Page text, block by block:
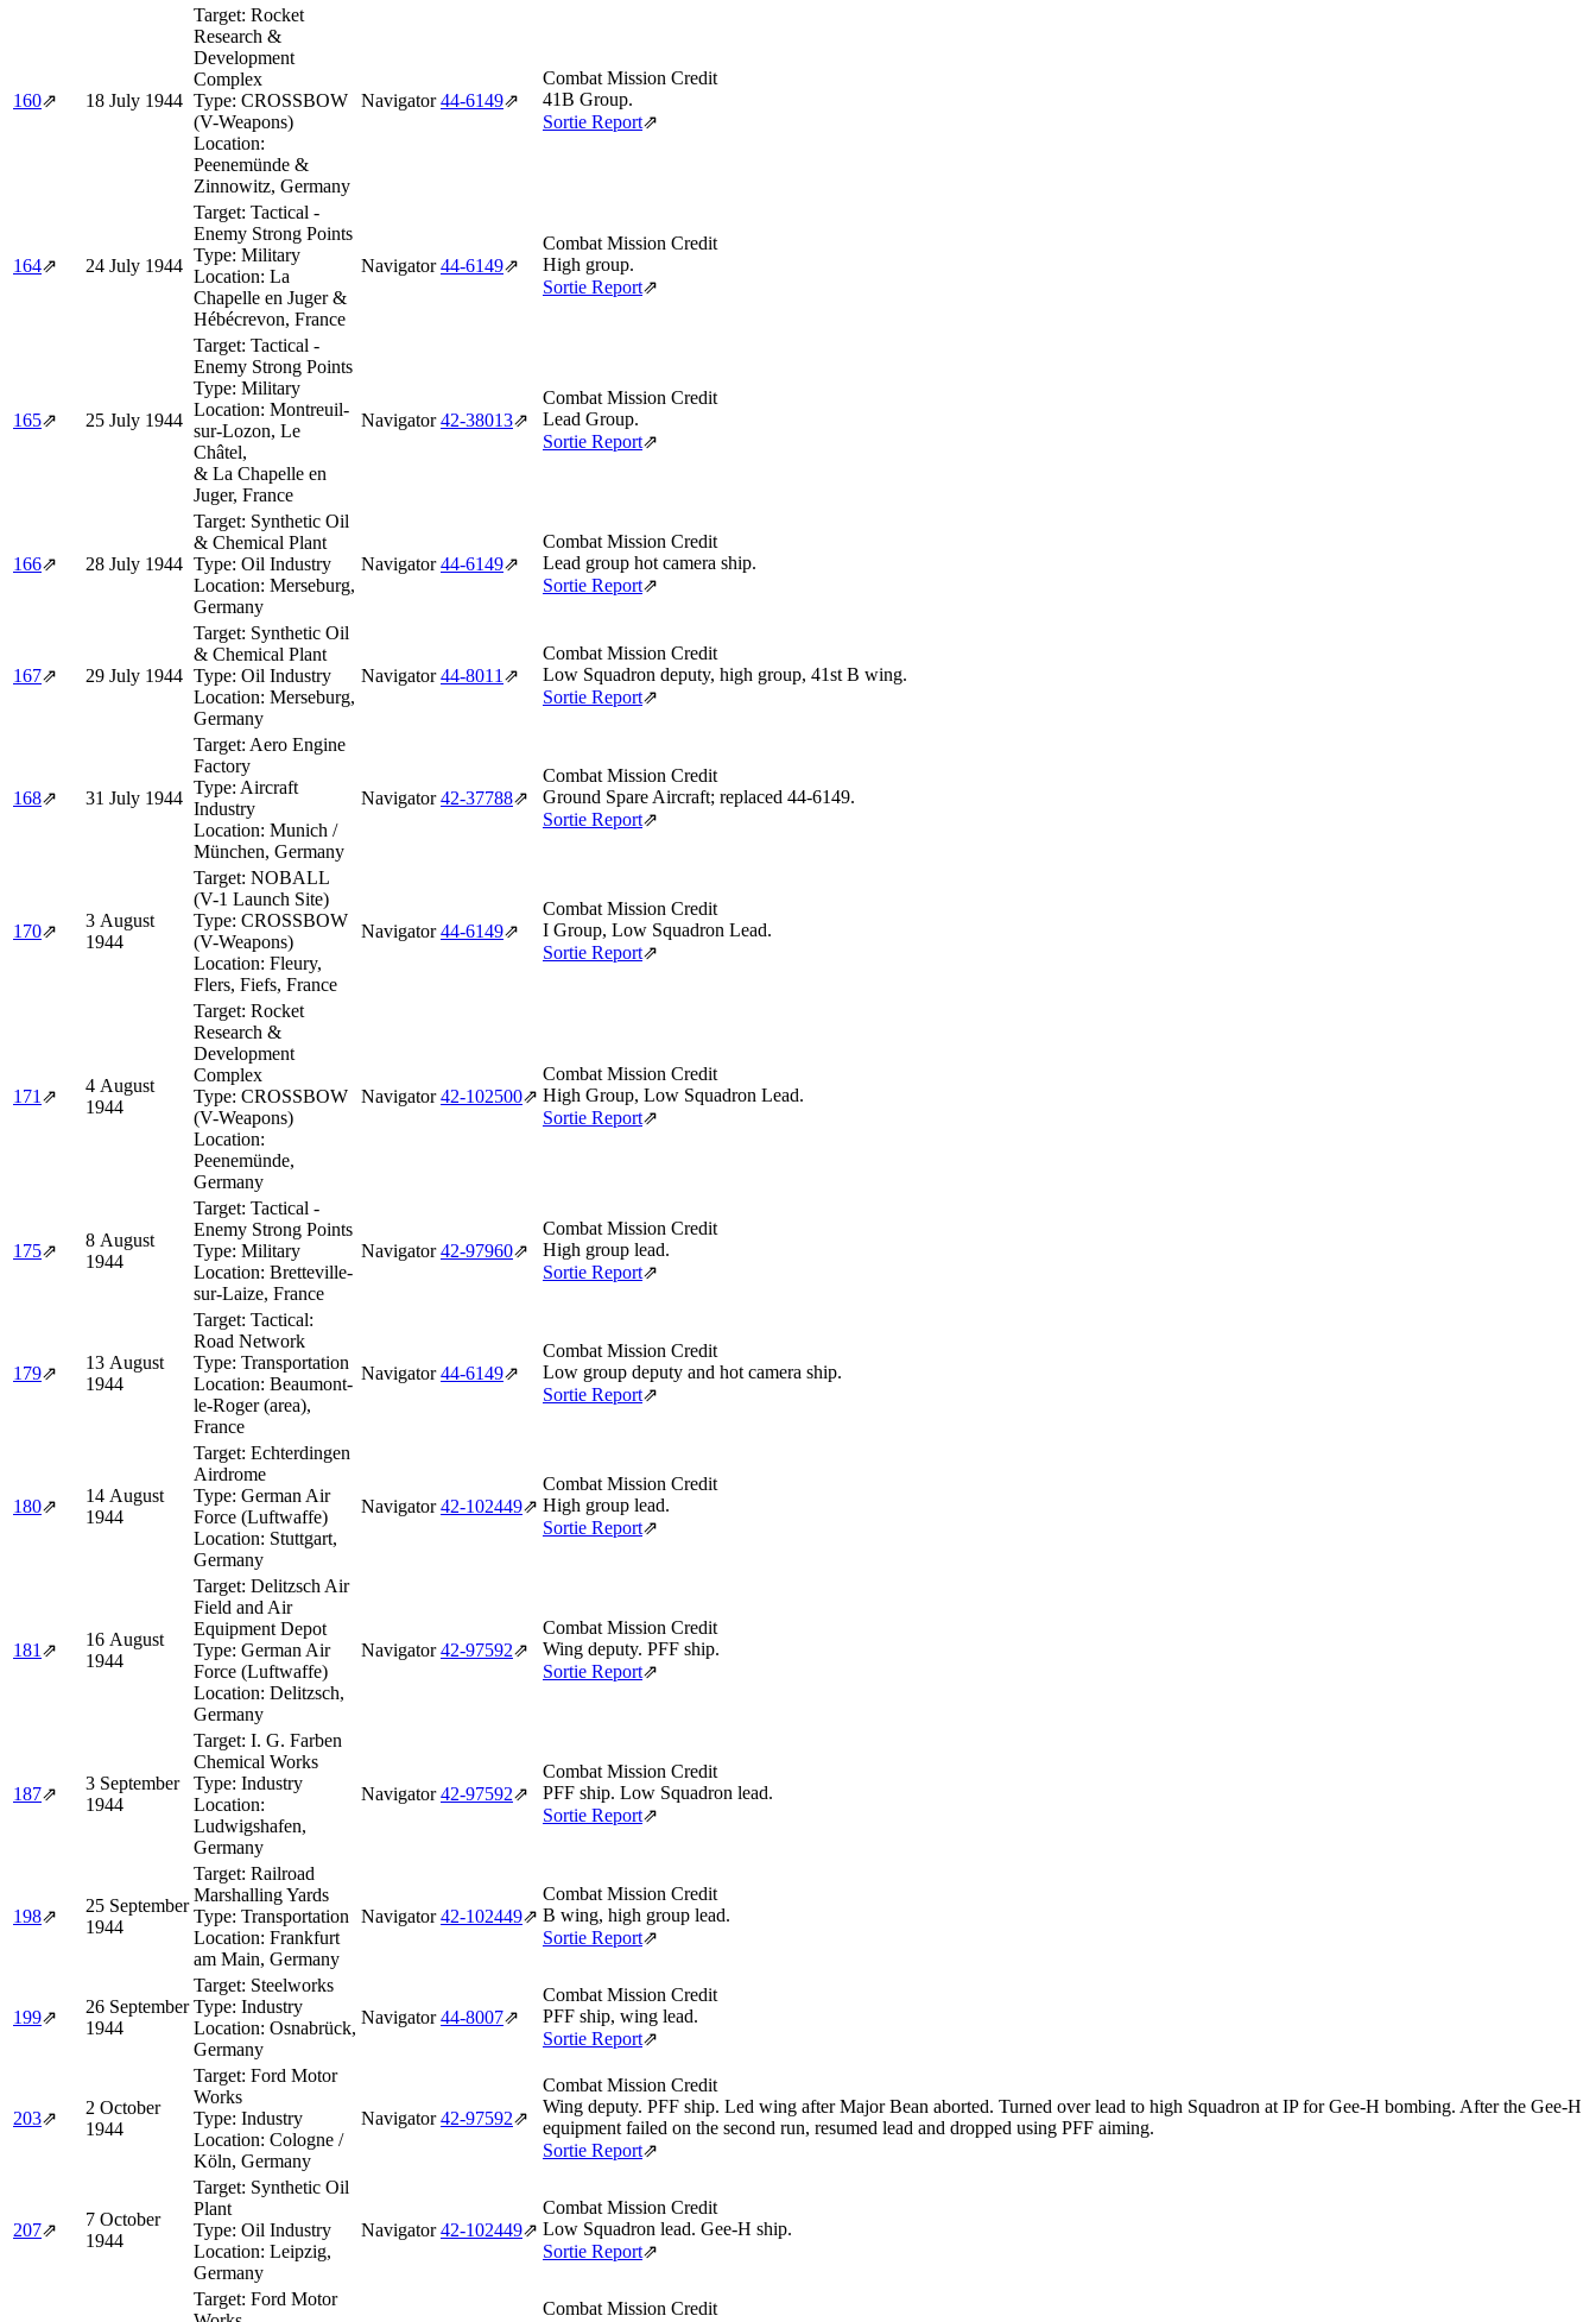
160⇗ 18 July 1944
Target: Rocket
Research &
Development
Complex
Type: CROSSBOW
(V-Weapons)
Location:
Peenemünde &
Zinnowitz, Germany
Navigator 44‑6149⇗
Combat Mission Credit
41B Group.
Sortie Report⇗
164⇗ 24 July 1944
Target: Tactical -
Enemy Strong Points
Type: Military
Location: La
Chapelle en Juger &
Hébécrevon, France
Navigator 44‑6149⇗
Combat Mission Credit
High group.
Sortie Report⇗
165⇗ 25 July 1944
Target: Tactical -
Enemy Strong Points
Type: Military
Location: Montreuil-
sur-Lozon, Le
Châtel,
& La Chapelle en
Juger, France
Navigator 42‑38013⇗
Combat Mission Credit
Lead Group.
Sortie Report⇗
166⇗ 28 July 1944
Target: Synthetic Oil
& Chemical Plant
Type: Oil Industry
Location: Merseburg,
Germany
Navigator 44‑6149⇗
Combat Mission Credit
Lead group hot camera ship.
Sortie Report⇗
167⇗ 29 July 1944
Target: Synthetic Oil
& Chemical Plant
Type: Oil Industry
Location: Merseburg,
Germany
Navigator 44‑8011 ⇗
Combat Mission Credit
Low Squadron deputy, high group, 41st B wing.
Sortie Report⇗
168⇗ 31 July 1944
Target: Aero Engine
Factory
Type: Aircraft
Industry
Location: Munich /
München, Germany
Navigator 42‑37788⇗
Combat Mission Credit
Ground Spare Aircraft; replaced 44‑6149.
Sortie Report⇗
170⇗
3 August
1944
Target: NOBALL
(V-1 Launch Site)
Type: CROSSBOW
(V-Weapons)
Location: Fleury,
Flers, Fiefs, France
Navigator 44‑6149⇗
Combat Mission Credit
I Group, Low Squadron Lead.
Sortie Report⇗
171 ⇗
4 August
1944
Target: Rocket
Research &
Development
Complex
Type: CROSSBOW
(V-Weapons)
Location:
Peenemünde,
Germany
Navigator 42‑102500⇗
Combat Mission Credit
High Group, Low Squadron Lead.
Sortie Report⇗
175⇗
8 August
1944
Target: Tactical -
Enemy Strong Points
Type: Military
Location: Bretteville-
sur-Laize, France
Navigator 42‑97960⇗
Combat Mission Credit
High group lead.
Sortie Report⇗
179⇗
13 August
1944
Target: Tactical:
Road Network
Type: Transportation
Location: Beaumont-
le-Roger (area),
France
Navigator 44‑6149⇗
Combat Mission Credit
Low group deputy and hot camera ship.
Sortie Report⇗
180⇗
14 August
1944
Target: Echterdingen
Airdrome
Type: German Air
Force (Luftwaffe)
Location: Stuttgart,
Germany
Navigator 42‑102449⇗
Combat Mission Credit
High group lead.
Sortie Report⇗
181 ⇗
16 August
1944
Target: Delitzsch Air
Field and Air
Equipment Depot
Type: German Air
Force (Luftwaffe)
Location: Delitzsch,
Germany
Navigator 42‑97592⇗
Combat Mission Credit
Wing deputy. PFF ship.
Sortie Report⇗
187⇗
3 September
1944
Target: I. G. Farben
Chemical Works
Type: Industry
Location:
Ludwigshafen,
Germany
Navigator 42‑97592⇗
Combat Mission Credit
PFF ship. Low Squadron lead.
Sortie Report⇗
198⇗
25 September
1944
Target: Railroad
Marshalling Yards
Type: Transportation
Location: Frankfurt
am Main, Germany
Navigator 42‑102449⇗
Combat Mission Credit
B wing, high group lead.
Sortie Report⇗
199⇗
26 September
1944
Target: Steelworks
Type: Industry
Location: Osnabrück,
Germany
Navigator 44‑8007⇗
Combat Mission Credit
PFF ship, wing lead.
Sortie Report⇗
203⇗
2 October
1944
Target: Ford Motor
Works
Type: Industry
Location: Cologne /
Köln, Germany
Navigator 42‑97592⇗
Combat Mission Credit
Wing deputy. PFF ship. Led wing after Major Bean aborted. Turned over lead to high Squadron at IP for Gee-H bombing. After the Gee-H
equipment failed on the second run, resumed lead and dropped using PFF aiming.
Sortie Report⇗
207⇗
7 October
1944
Target: Synthetic Oil
Plant
Type: Oil Industry
Location: Leipzig,
Germany
Navigator 42‑102449⇗
Combat Mission Credit
Low Squadron lead. Gee-H ship.
Sortie Report⇗
Target: Ford Motor
Combat Mission Credit